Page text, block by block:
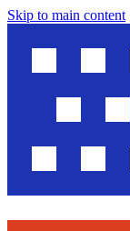
Skip to main content